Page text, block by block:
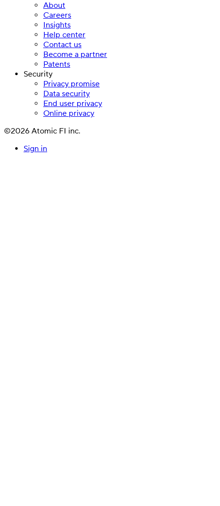
About
Careers
Insights
Help center
Contact us
Become a partner
Patents
Security
Privacy promise
Data security
End user privacy
Online privacy
©2026 Atomic FI inc.
Sign in